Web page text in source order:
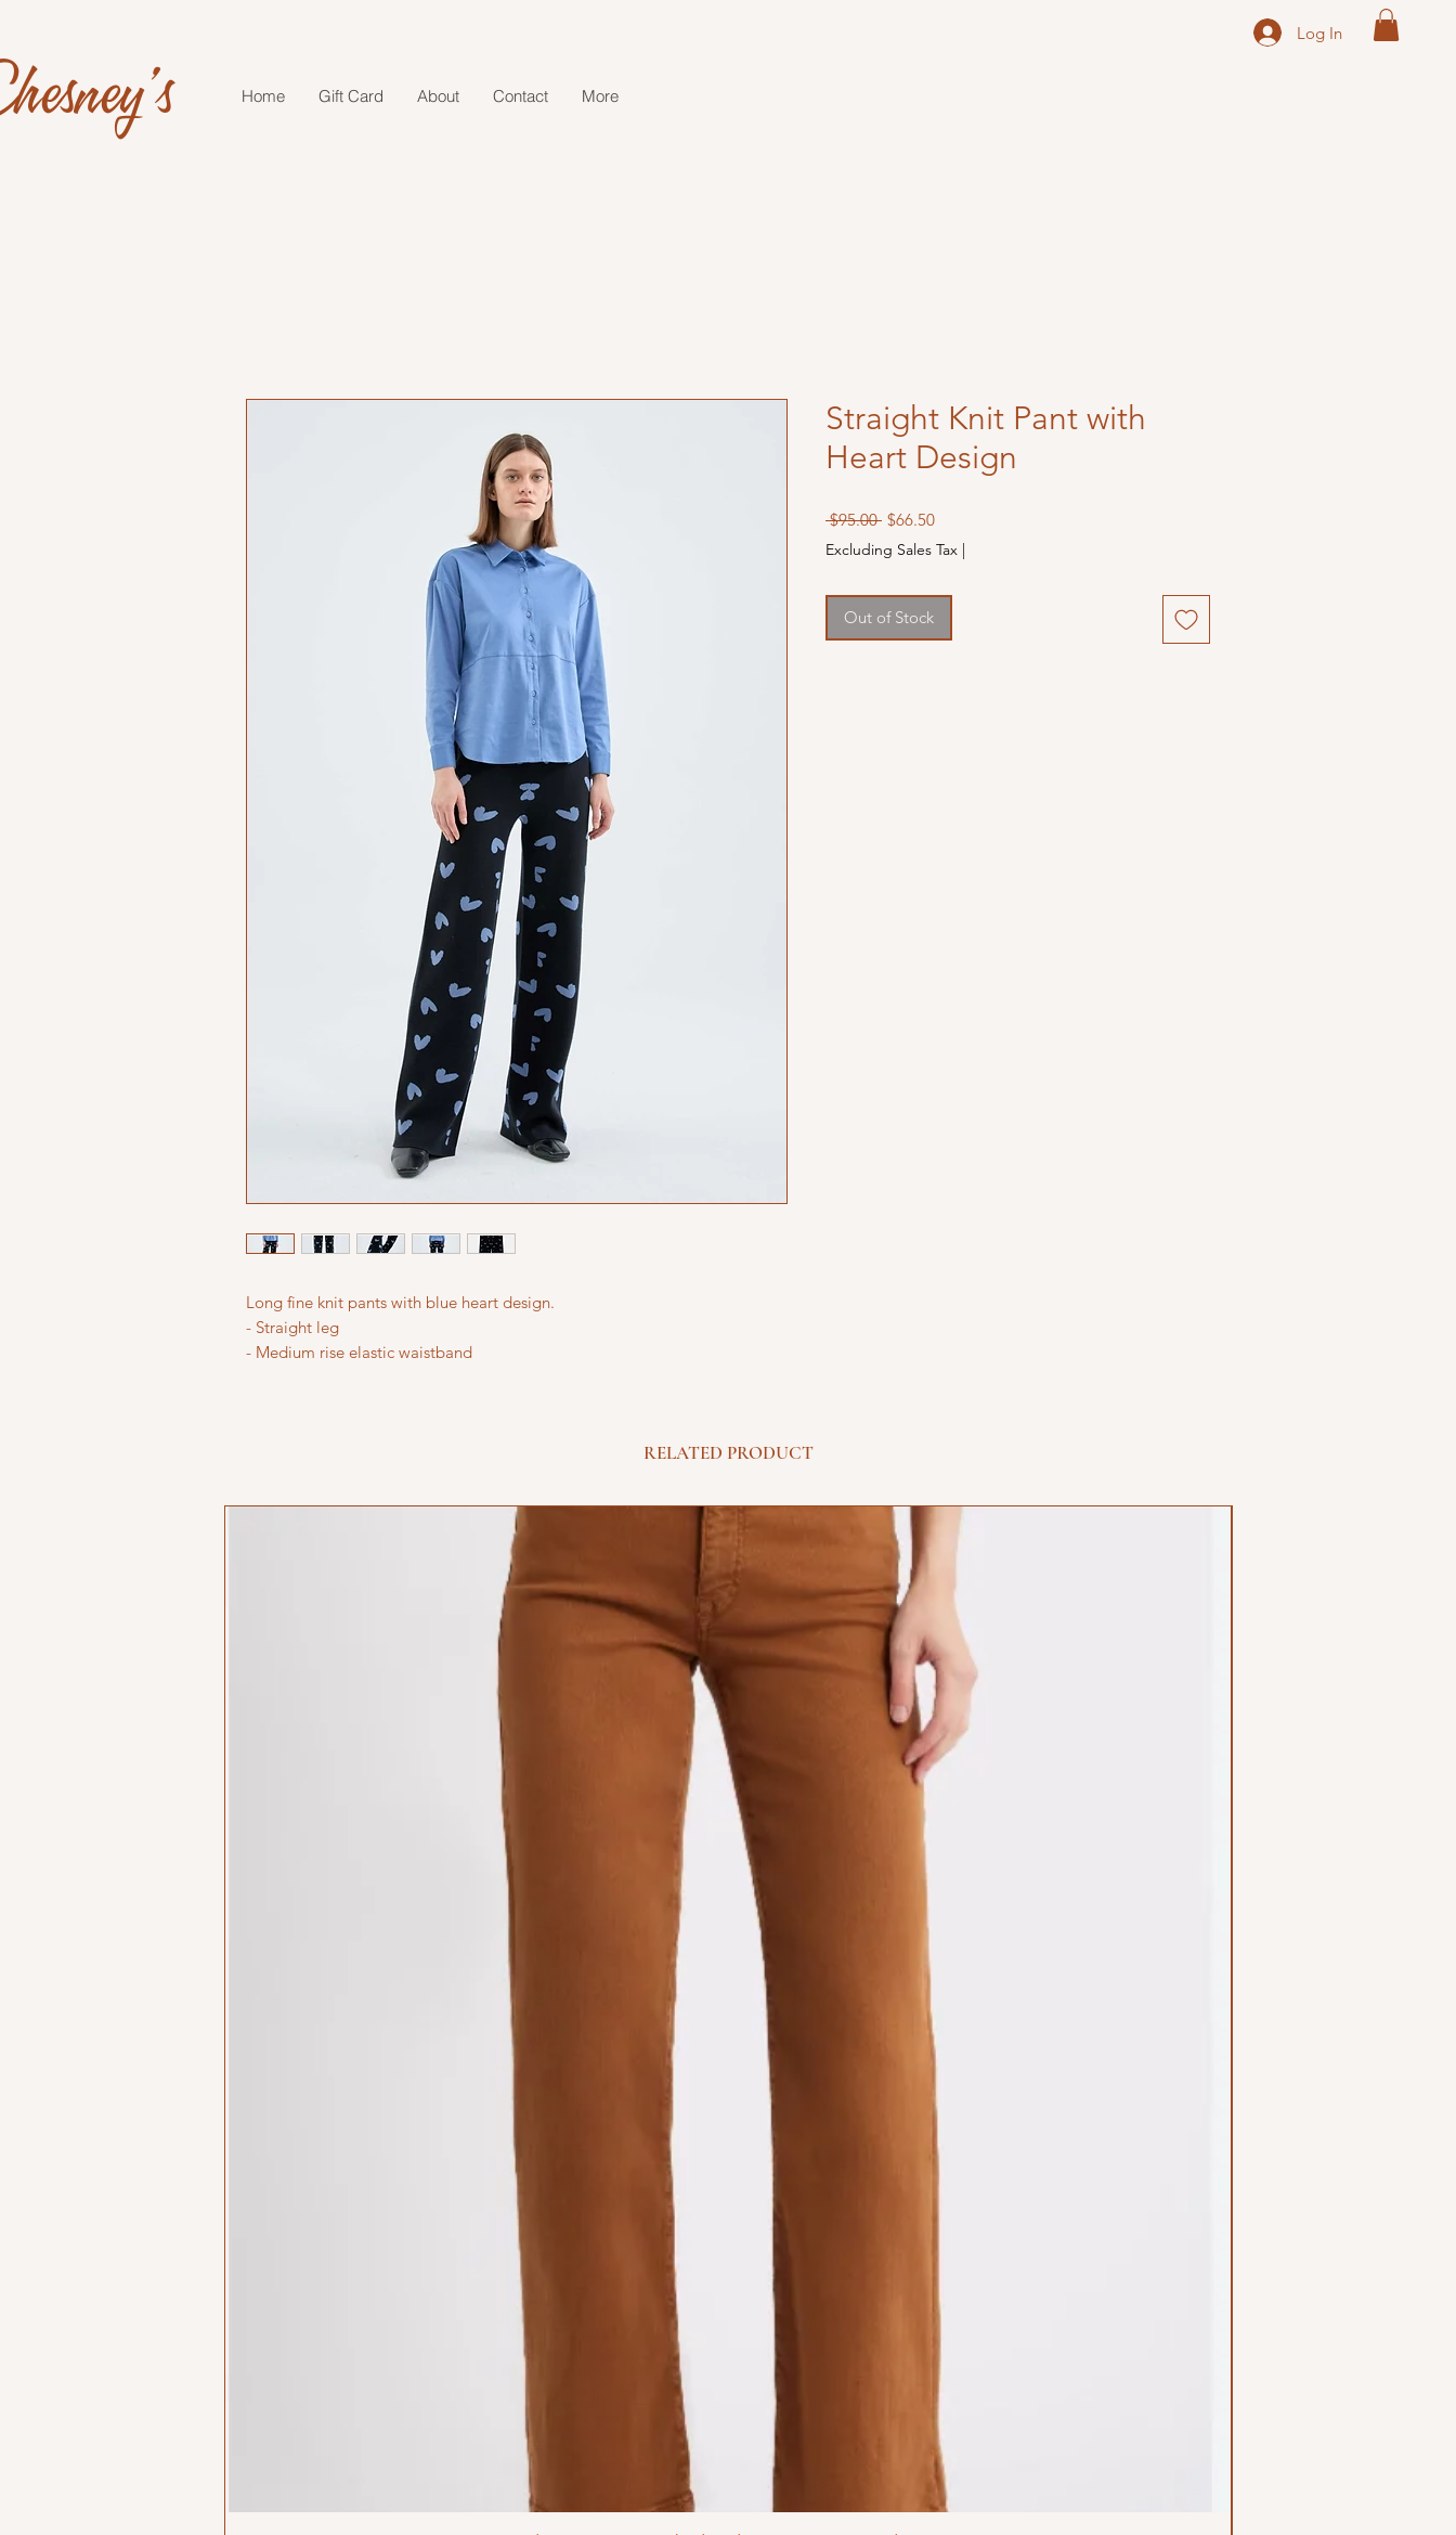
Log In
Home Gift Card About Contact More
Long fine knit pants with blue heart design.
- Straight leg
- Medium rise elastic waistband
Straight Knit Pant with
Heart Design
$95.00 Regular
Price
$66.50Sale
Price
Excluding Sales Tax |
Out of Stock
RELATED PRODUCT